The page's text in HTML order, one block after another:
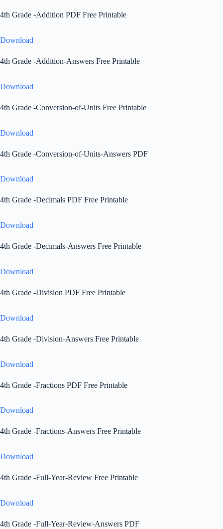
4th Grade -Addition PDF Free Printable
Download
4th Grade -Addition-Answers Free Printable
Download
4th Grade -Conversion-of-Units Free Printable
Download
4th Grade -Conversion-of-Units-Answers PDF
Download
4th Grade -Decimals PDF Free Printable
Download
4th Grade -Decimals-Answers Free Printable
Download
4th Grade -Division PDF Free Printable
Download
4th Grade -Division-Answers Free Printable
Download
4th Grade -Fractions PDF Free Printable
Download
4th Grade -Fractions-Answers Free Printable
Download
4th Grade -Full-Year-Review Free Printable
Download
4th Grade -Full-Year-Review-Answers PDF